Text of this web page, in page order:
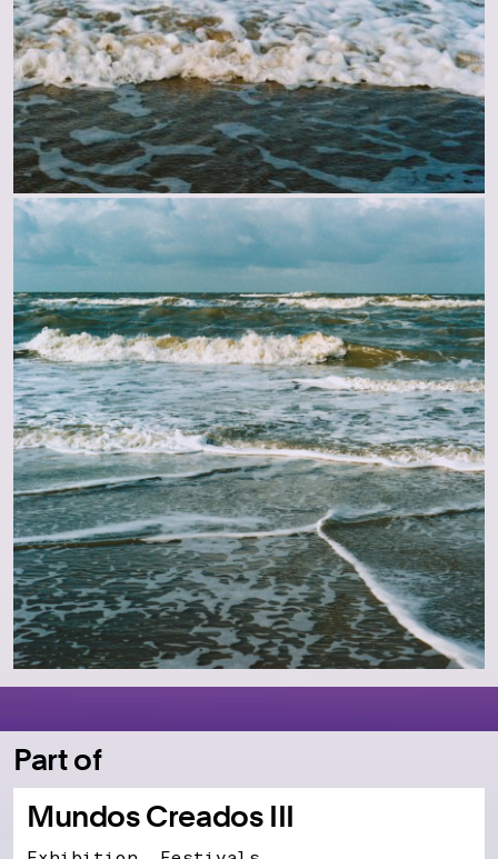
Part of
Mundos Creados III